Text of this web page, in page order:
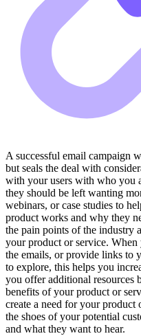
A successful email campaign
but seals the deal with
with your users with who you
they should be left wanting
webinars, or case studies to
product works and why they
the pain points of the industry
your product or service.
the emails, or provide links to
to explore, this helps you
you offer additional resources
benefits of your product or
create a need for your
the shoes of your potential
and what they want to hear.